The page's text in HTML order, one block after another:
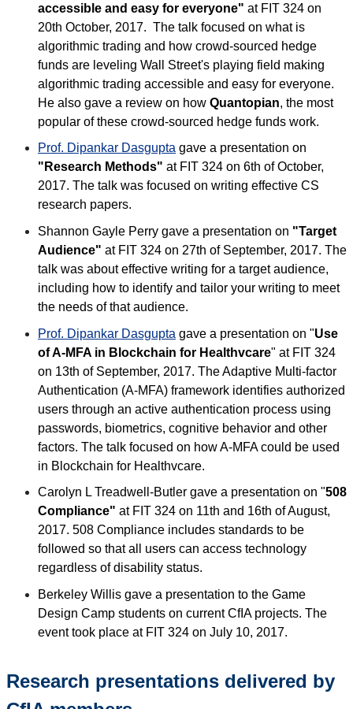
accessible and easy for everyone" at FIT 324 on
20th October, 2017. The talk focused on what is
algorithmic trading and how crowd-sourced hedge
funds are leveling Wall Street's playing field making
algorithmic trading accessible and easy for everyone.
He also gave a review on how Quantopian, the most
popular of these crowd-sourced hedge funds work.
Prof. Dipankar Dasgupta gave a presentation on
"Research Methods" at FIT 324 on 6th of October,
2017. The talk was focused on writing effective CS
research papers.
Shannon Gayle Perry gave a presentation on "Target
Audience" at FIT 324 on 27th of September, 2017. The
talk was about effective writing for a target audience,
including how to identify and tailor your writing to meet
the needs of that audience.
Prof. Dipankar Dasgupta gave a presentation on "Use
of A-MFA in Blockchain for Healthvcare" at FIT 324
on 13th of September, 2017. The Adaptive Multi-factor
Authentication (A-MFA) framework identifies authorized
users through an active authentication process using
passwords, biometrics, cognitive behavior and other
factors. The talk focused on how A-MFA could be used
in Blockchain for Healthvcare.
Carolyn L Treadwell-Butler gave a presentation on "508
Compliance" at FIT 324 on 11th and 16th of August,
2017. 508 Compliance includes standards to be
followed so that all users can access technology
regardless of disability status.
Berkeley Willis gave a presentation to the Game
Design Camp students on current CfIA projects. The
event took place at FIT 324 on July 10, 2017.
Research presentations delivered by